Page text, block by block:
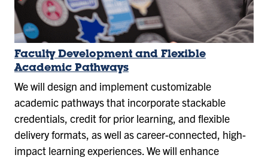
Faculty Development and Flexible
Academic Pathways
We will design and implement customizable
academic pathways that incorporate stackable
credentials, credit for prior learning, and flexible
delivery formats, as well as career-connected, high-
impact learning experiences. We will enhance